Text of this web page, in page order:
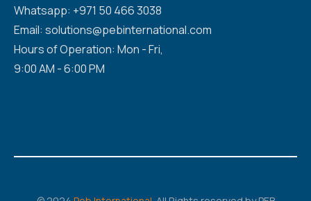
Whatsapp: +971 50 466 3038
Email: solutions@pebinternational.com
Hours of Operation: Mon - Fri,
9:00 AM - 6:00 PM